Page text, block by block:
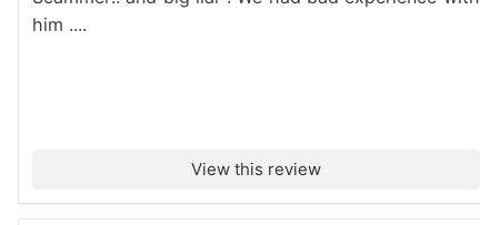
him ....
View this review